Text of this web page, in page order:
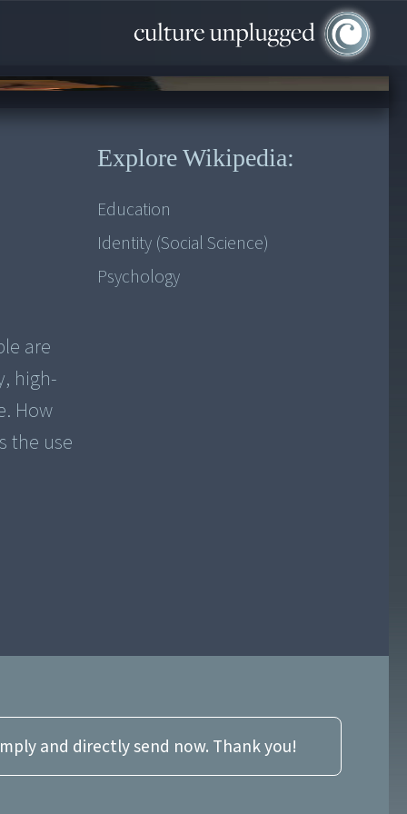
are
high-
How
the use
Explore Wikipedia:
Education
Identity (Social Science)
Psychology
and directly send now. Thank you!